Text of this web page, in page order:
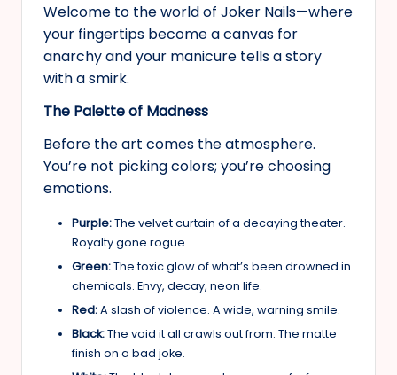
Welcome to the world of Joker Nails—where
your fingertips become a canvas for
anarchy and your manicure tells a story
with a smirk.
The Palette of Madness
Before the art comes the atmosphere.
You’re not picking colors; you’re choosing
emotions.
Purple:The velvet curtain of a decaying theater.
Royalty gone rogue.
Green:The toxic glow of what’s been drowned in
chemicals. Envy, decay, neon life.
Red:A slash of violence. A wide, warning smile.
Black:The void it all crawls out from. The matte
finish on a bad joke.